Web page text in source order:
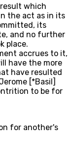
which
the act as in its
its
and no further
place.
accrues to it,
have the more
have resulted
[*Basil]
to be for
for another's